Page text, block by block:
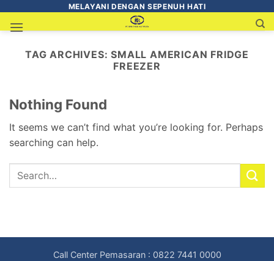
MELAYANI DENGAN SEPENUH HATI
TAG ARCHIVES:SMALL AMERICAN FRIDGE
FREEZER
Nothing Found
It seems we can’t find what you’re looking for. Perhaps
searching can help.
Call Center Pemasaran : 0822 7441 0000